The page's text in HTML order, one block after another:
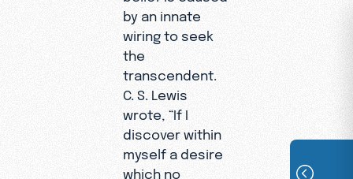
by an innate
wiring to seek
the
transcendent.
C. S. Lewis
wrote, “If I
discover within
myself a desire
which no